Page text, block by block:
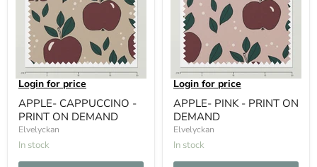
Login for price
APPLE- CAPPUCCINO -
PRINT ON DEMAND
Elvelyckan
In stock
Login for price
APPLE- PINK - PRINT ON
DEMAND
Elvelyckan
In stock